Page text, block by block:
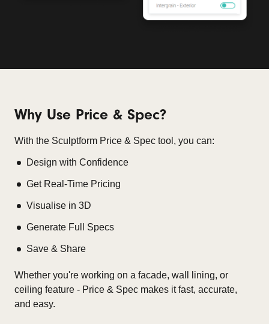
Why Use Price & Spec?
With the Sculptform Price & Spec tool, you can:
Design with Confidence
Get Real-Time Pricing
Visualise in 3D
Generate Full Specs
Save & Share
Whether you're working on a facade, wall lining, or
ceiling feature - Price & Spec makes it fast, accurate,
and easy.